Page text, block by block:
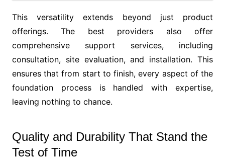
This versatility extends beyond just product
offerings. The best providers also offer
comprehensive support services, including
consultation, site evaluation, and installation. This
ensures that from start to finish, every aspect of the
foundation process is handled with expertise,
leaving nothing to chance.
Quality and Durability That Stand the
Test of Time